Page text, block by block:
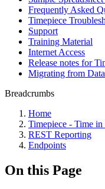
Frequently Asked
Timepiece
Support
Training Material
Internet Access
Release notes for
Migrating from
Breadcrumbs
Home
Timepiece - Time in
REST Reporting
Endpoints
On this Page